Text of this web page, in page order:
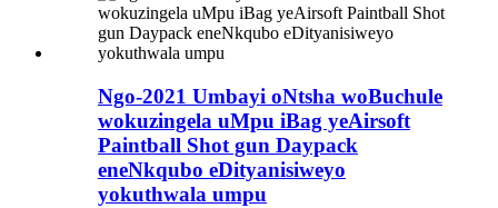
Ngo-2021 Umbayi oNtsha woBuchule
wokuzingela uMpu iBag yeAirsoft
Paintball Shot gun Daypack
eneNkqubo eDityanisiweyo
yokuthwala umpu